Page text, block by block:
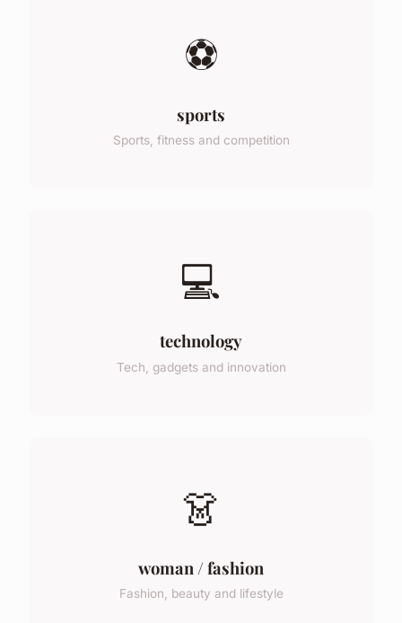
⚽
sports
Sports, fitness and competition
💻
technology
Tech, gadgets and innovation
👗
woman / fashion
Fashion, beauty and lifestyle